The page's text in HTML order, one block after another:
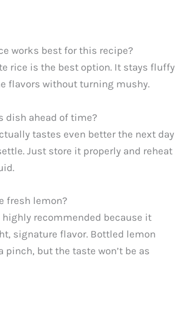
works best for this recipe?
rice is the best option. It stays fluffy
flavors without turning mushy.
dish ahead of time?
tastes even better the next day
Just store it properly and reheat
fresh lemon?
highly recommended because it
signature flavor. Bottled lemon
pinch, but the taste won’t be as